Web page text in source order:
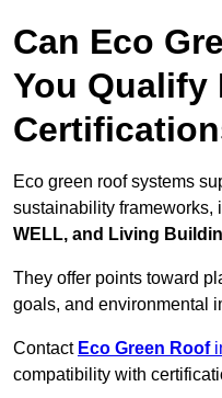
Can Eco
You Qualify
Eco green roof systems
sustainability frameworks,
WELL, and Living
They offer points toward
goals, and environmental
Contact Eco Green Roof
compatibility with